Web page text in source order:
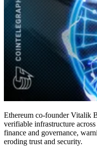
Ethereum co-founder Vitalik
verifiable infrastructure
finance and governance,
eroding trust and security.